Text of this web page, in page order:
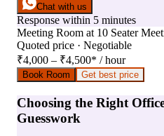
Chat with us
Response within 5 minutes
Meeting Room at 10 Seater
Quoted price · Negotiable
₹4,000 – ₹4,500* / hour
Book Room Get best price
Choosing the Right
Guesswork